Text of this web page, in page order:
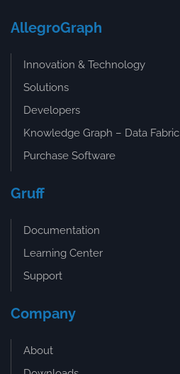
AllegroGraph
Innovation & Technology
Solutions
Developers
Knowledge Graph – Data Fabric
Purchase Software
Gruff
Documentation
Learning Center
Support
Company
About